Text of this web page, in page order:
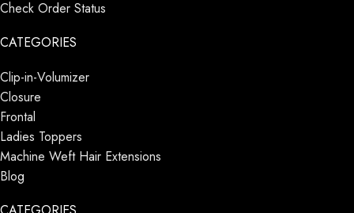
Check Order Status
CATEGORIES
Clip-in-Volumizer
Closure
Frontal
Ladies Toppers
Machine Weft Hair Extensions
Blog